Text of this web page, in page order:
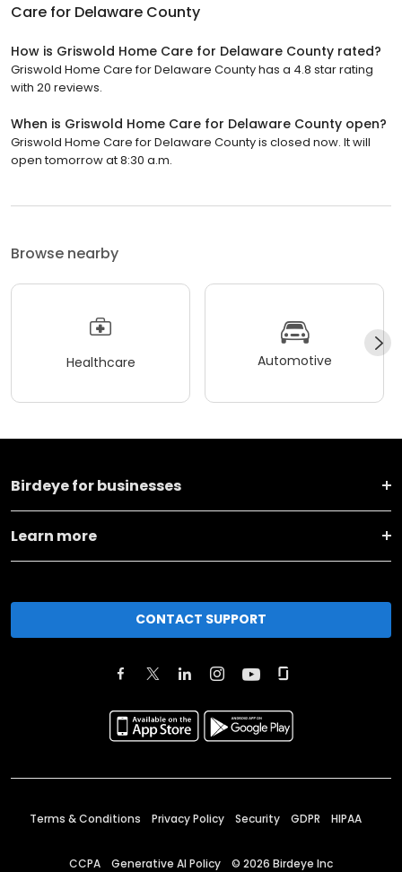
Care for Delaware County
How is Griswold Home Care for Delaware County rated?
Griswold Home Care for Delaware County has a 4.8 star rating
with 20 reviews.
When is Griswold Home Care for Delaware County open?
Griswold Home Care for Delaware County is closed now. It will
open tomorrow at 8:30 a.m.
Browse nearby
Healthcare Automotive
Birdeye for businesses
Learn more
CONTACT SUPPORT
Terms & Conditions Privacy Policy Security GDPR HIPAA
CCPA Generative AI Policy © 2026 Birdeye Inc